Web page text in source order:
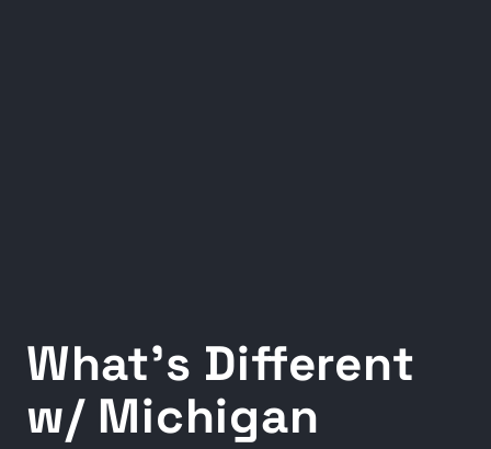
What's Different
w/ Michigan